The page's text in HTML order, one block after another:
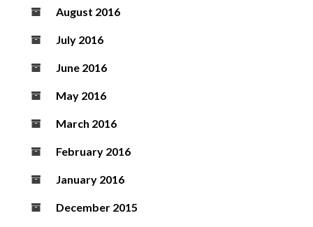
August 2016
July 2016
June 2016
May 2016
March 2016
February 2016
January 2016
December 2015